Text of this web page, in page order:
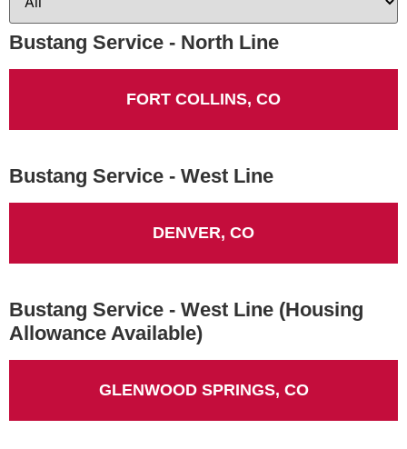
Bustang Service - North Line
FORT COLLINS, CO
Bustang Service - West Line
DENVER, CO
Bustang Service - West Line (Housing
Allowance Available)
GLENWOOD SPRINGS, CO